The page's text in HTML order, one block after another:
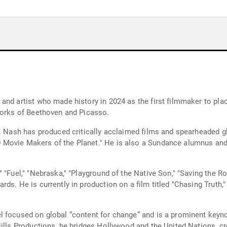
artist who made history in 2024 as the first filmmaker to
of Beethoven and Picasso.
has produced critically acclaimed films and spearheaded
Makers of the Planet." He is also a Sundance alumnus
"Nebraska," "Playground of the Native Son," "Saving the
He is currently in production on a film titled "Chasing
focused on global “content for change” and is a prominent